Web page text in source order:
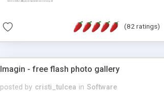
(82 ratings)
Imagin - free flash photo gallery
posted by cristi_tulcea in Software